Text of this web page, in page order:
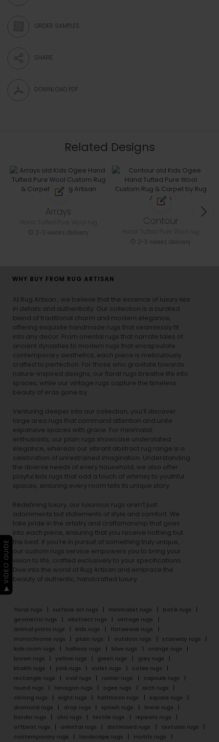
ORDER SAMPLES
SHARE
DOWNLOAD PDF
Related Designs
Arrays
2-3 weeks delivery
Contour
2-3 weeks delivery
WHY BUY FROM RUG ARTISAN
At Rug Artisan , we believe that the essence of luxury lies
in details and authenticity. Our collection is a curated
blend of traditional charm and modern elegance,
offering exquisite handmade rugs that seamlessly fit
into any decor. From oriental rugs that narrate tales of
ancient dynasties to modern rugs that encapsulate
contemporary aesthetics, each piece is meticulously
crafted to perfection. For those who gravitate towards
nature-inspired designs, our floral rugs breathe life into
spaces, while our vintage rugs capture the timeless
beauty of eras gone by.
Venturing deeper into our collection, you’ll discover
large area rugs that command attention and unite
expansive spaces with grace. For minimalist
enthusiasts, our plain rugs showcase understated
elegance, whereas our vibrant abstract rug range is a
celebration of unrestrained imagination. Understanding
the diverse needs of every household, we also offer
playful kids rugs that add a touch of whimsy to youthful
spaces, ensuring every room tells its unique story.
Redefining luxury, our luxurious rugs aren’t just
adornments but statements of style and comfort. We
take pride in the artistry and craftsmanship that goes
into each piece, ensuring that you receive nothing but
the best. If you’re in pursuit of something truly unique,
our custom rugs service empowers you to bring your
vision to life, crafted exclusively to your specifications.
Dive into the world of Rug Artisan and embrace the
beauty of authentic, handcrafted luxury.
floral rugs surface art rugs minimalist rugs
batik rugs
geometric rugs
abstract rugs
vintage rugs
animal prints rugs
kids rugs
flatweave rugs
monochrome rugs
plain rugs outdoor rugs
stairway rugs
kids room rugs
hallway rugs blue rugs
orange rugs
brown rugs
yellow rugs green rugs
grey rugs
khakhi rugs
pink rugs violet rugs
cofee rugs
rectangle rugs
oval rugs runner rugs
capsule rugs
round rugs
hexagon rugs ogee rugs
arch rugs
oblong rugs
eight rugs halfmoon rugs
square rugs
diamond rugs
drop rugs splash rugs
linear rugs
border rugs
chic rugs textile rugs
repeats rugs
offbeat rugs
oriental rugs distressed rugs
textures rugs
contemporary rugs
landscape rugs
motifs rugs
▶ VIDEO GUIDE